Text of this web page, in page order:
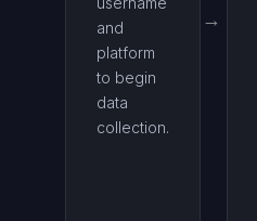
and
platform
to begin
data
collection.